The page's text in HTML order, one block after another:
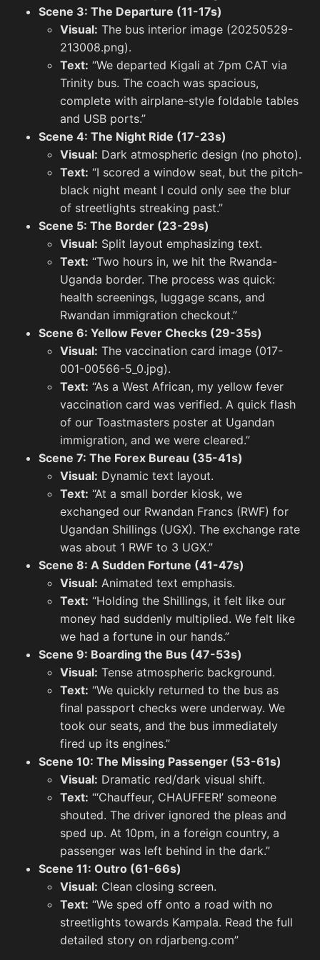
When Life Gives You Lemons Meme
Rwanda View All
Common Brick Pattern in Rwanda
Screenshots View All
Twitter View All
Scene 3: The Departure (11-17s)
Visual: The bus interior image (20250529-
213008.png).
Text: “We departed Kigali at 7pm CAT via
Trinity bus. The coach was spacious,
complete with airplane-style foldable tables
and USB ports.”
Scene 4: The Night Ride (17-23s)
Visual: Dark atmospheric design (no photo).
Text: “I scored a window seat, but the pitch-
black night meant I could only see the blur
of streetlights streaking past.”
Scene 5: The Border (23-29s)
Visual: Split layout emphasizing text.
Text: “Two hours in, we hit the Rwanda-
Uganda border. The process was quick:
health screenings, luggage scans, and
Rwandan immigration checkout.”
Scene 6: Yellow Fever Checks (29-35s)
Visual: The vaccination card image (017-
001-00566-5_0.jpg).
Text: “As a West African, my yellow fever
vaccination card was verified. A quick flash
of our Toastmasters poster at Ugandan
immigration, and we were cleared.”
Scene 7: The Forex Bureau (35-41s)
Visual: Dynamic text layout.
Text: “At a small border kiosk, we
exchanged our Rwandan Francs (RWF) for
Ugandan Shillings (UGX). The exchange rate
was about 1 RWF to 3 UGX.”
Scene 8: A Sudden Fortune (41-47s)
Visual: Animated text emphasis.
Text: “Holding the Shillings, it felt like our
money had suddenly multiplied. We felt like
we had a fortune in our hands.”
Scene 9: Boarding the Bus (47-53s)
Visual: Tense atmospheric background.
Text: “We quickly returned to the bus as
final passport checks were underway. We
took our seats, and the bus immediately
fired up its engines.”
Scene 10: The Missing Passenger (53-61s)
Visual: Dramatic red/dark visual shift.
Text: “‘Chauffeur, CHAUFFER!’ someone
shouted. The driver ignored the pleas and
sped up. At 10pm, in a foreign country, a
passenger was left behind in the dark.”
Scene 11: Outro (61-66s)
Visual: Clean closing screen.
Text: “We sped off onto a road with no
streetlights towards Kampala. Read the full
detailed story on rdjarbeng.com”